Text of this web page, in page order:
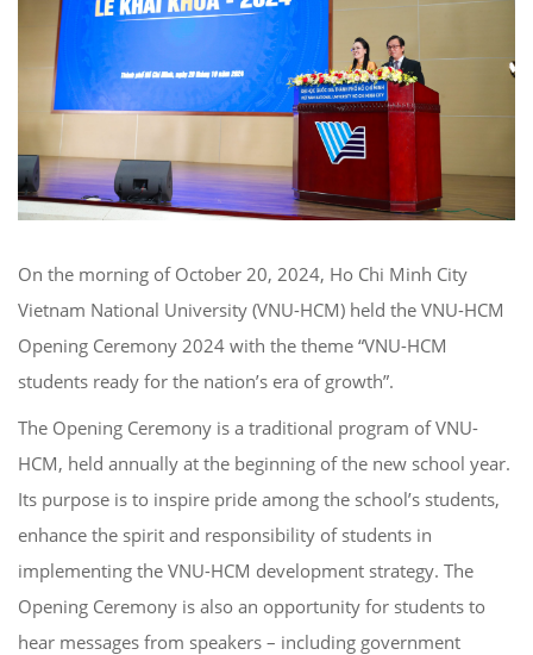
On the morning of October 20, 2024, Ho Chi Minh City
Vietnam National University (VNU-HCM) held the VNU-HCM
Opening Ceremony 2024 with the theme “VNU-HCM
students ready for the nation’s era of growth”.
The Opening Ceremony is a traditional program of VNU-
HCM, held annually at the beginning of the new school year.
Its purpose is to inspire pride among the school’s students,
enhance the spirit and responsibility of students in
implementing the VNU-HCM development strategy. The
Opening Ceremony is also an opportunity for students to
hear messages from speakers – including government